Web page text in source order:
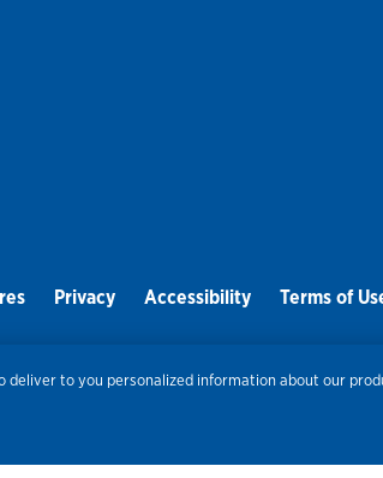
Privacy Accessibility Terms of
Routing Number:086300012 Bank
to you personalized information about our